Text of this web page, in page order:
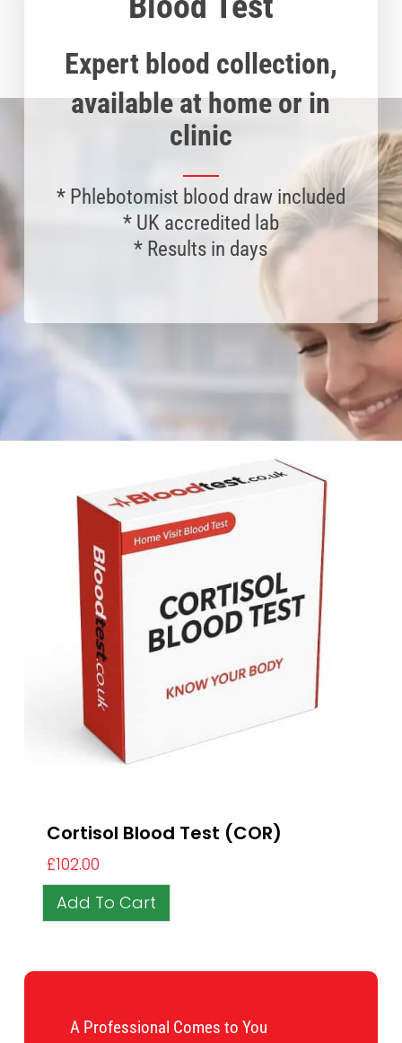
Expert blood collection,
available at home or in
clinic
* Phlebotomist blood draw included
* UK accredited lab
* Results in days
Cortisol Blood Test (COR)
£102.00
Add To Cart
A Professional Comes to You